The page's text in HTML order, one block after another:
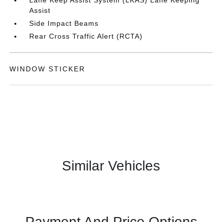
Assist
Side Impact Beams
Rear Cross Traffic Alert (RCTA)
WINDOW STICKER
Similar Vehicles